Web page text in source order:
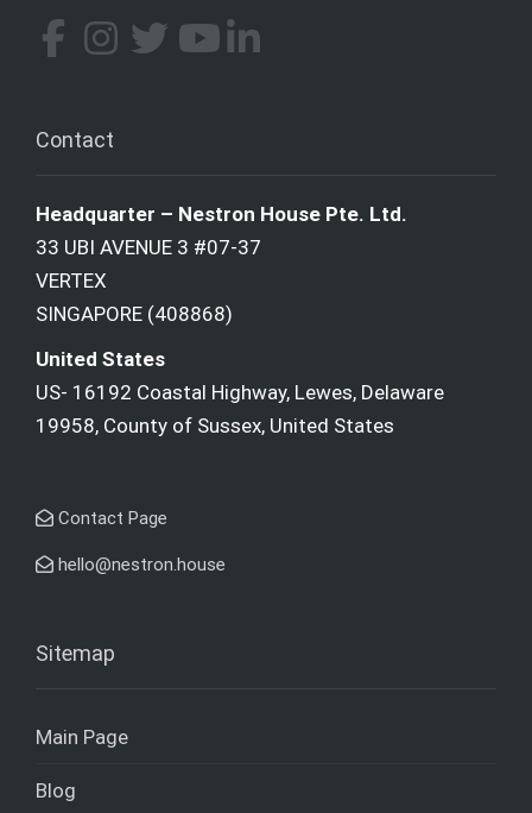
Contact
Headquarter – Nestron House Pte. Ltd.
33 UBI AVENUE 3 #07-37
VERTEX
SINGAPORE (408868)
United States
US- 16192 Coastal Highway, Lewes, Delaware
19958, County of Sussex, United States
Contact Page
hello@nestron.house
Sitemap
Main Page
Blog